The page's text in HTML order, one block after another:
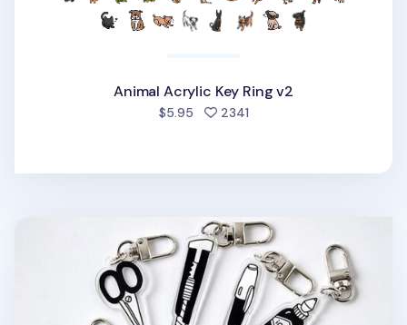
Animal Acrylic Key Ring v2
$5.95 2341people favorited
Themed Acrylic Key Ring v1